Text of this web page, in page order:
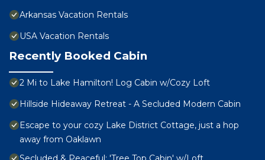
Arkansas Vacation Rentals
USA Vacation Rentals
Recently Booked Cabin
2 Mi to Lake Hamilton! Log Cabin w/Cozy Loft
Hillside Hideaway Retreat - A Secluded Modern Cabin
Escape to your cozy Lake District Cottage, just a hop
away from Oaklawn